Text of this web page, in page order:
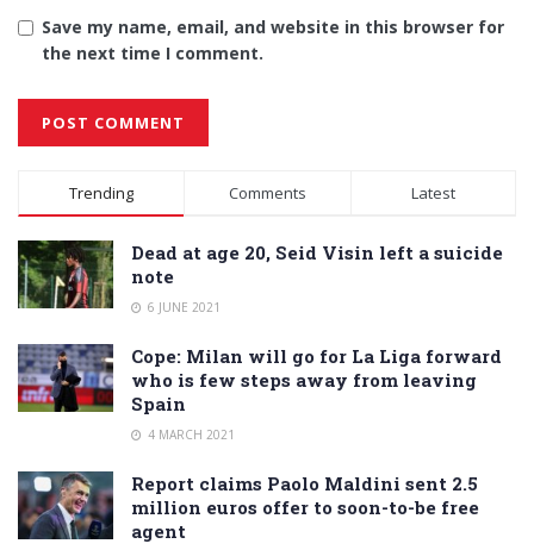
Save my name, email, and website in this browser for
the next time I comment.
Alternative:
Trending Comments Latest
Dead at age 20, Seid Visin left a suicide
note
6 JUNE 2021
Cope: Milan will go for La Liga forward
who is few steps away from leaving
Spain
4 MARCH 2021
Report claims Paolo Maldini sent 2.5
million euros offer to soon-to-be free
agent